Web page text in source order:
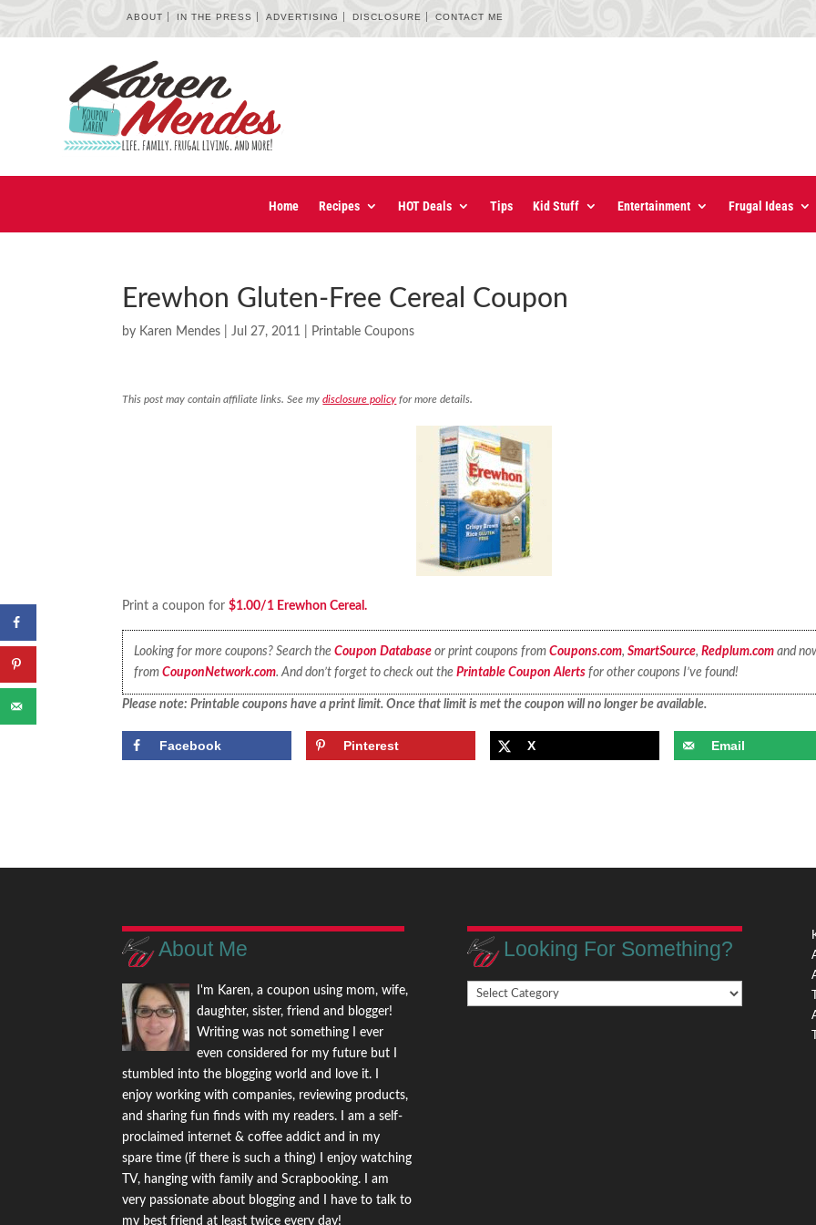
ABOUT IN THE PRESS ADVERTISING DISCLOSURE CONTACT ME
Home Recipes HOT Deals Tips Kid Stuff Entertainment Frugal Ideas
Erewhon Gluten-Free Cereal Coupon
by Karen Mendes |Jul 27, 2011 Printable Coupons
This post may contain affiliate links. See mydisclosure policy for more details.
Print a coupon for$1.00/1 Erewhon Cereal.
Looking for more coupons? Search the Coupon Databaseor print coupons from Coupons.com, SmartSource, Redplum.comand
from CouponNetwork.com. And don’t forget to check out the Printable Coupon Alertsfor other coupons I’ve found!
Please note: Printable coupons have a print limit. Once that limit is met the coupon will no longer be available.
Facebook Pinterest X Email
About Me
I'm Karen, a coupon using mom, wife,
daughter, sister, friend and blogger!
Writing was not something I ever
even considered for my future but I
stumbled into the blogging world and love it. I
enjoy working with companies, reviewing products,
and sharing fun finds with my readers. I am a self-
proclaimed internet & coffee addict and in my
spare time (if there is such a thing) I enjoy watching
TV, hanging with family and Scrapbooking. I am
very passionate about blogging and I have to talk to
my best friend at least twice every day!
Looking For Something?
Looking